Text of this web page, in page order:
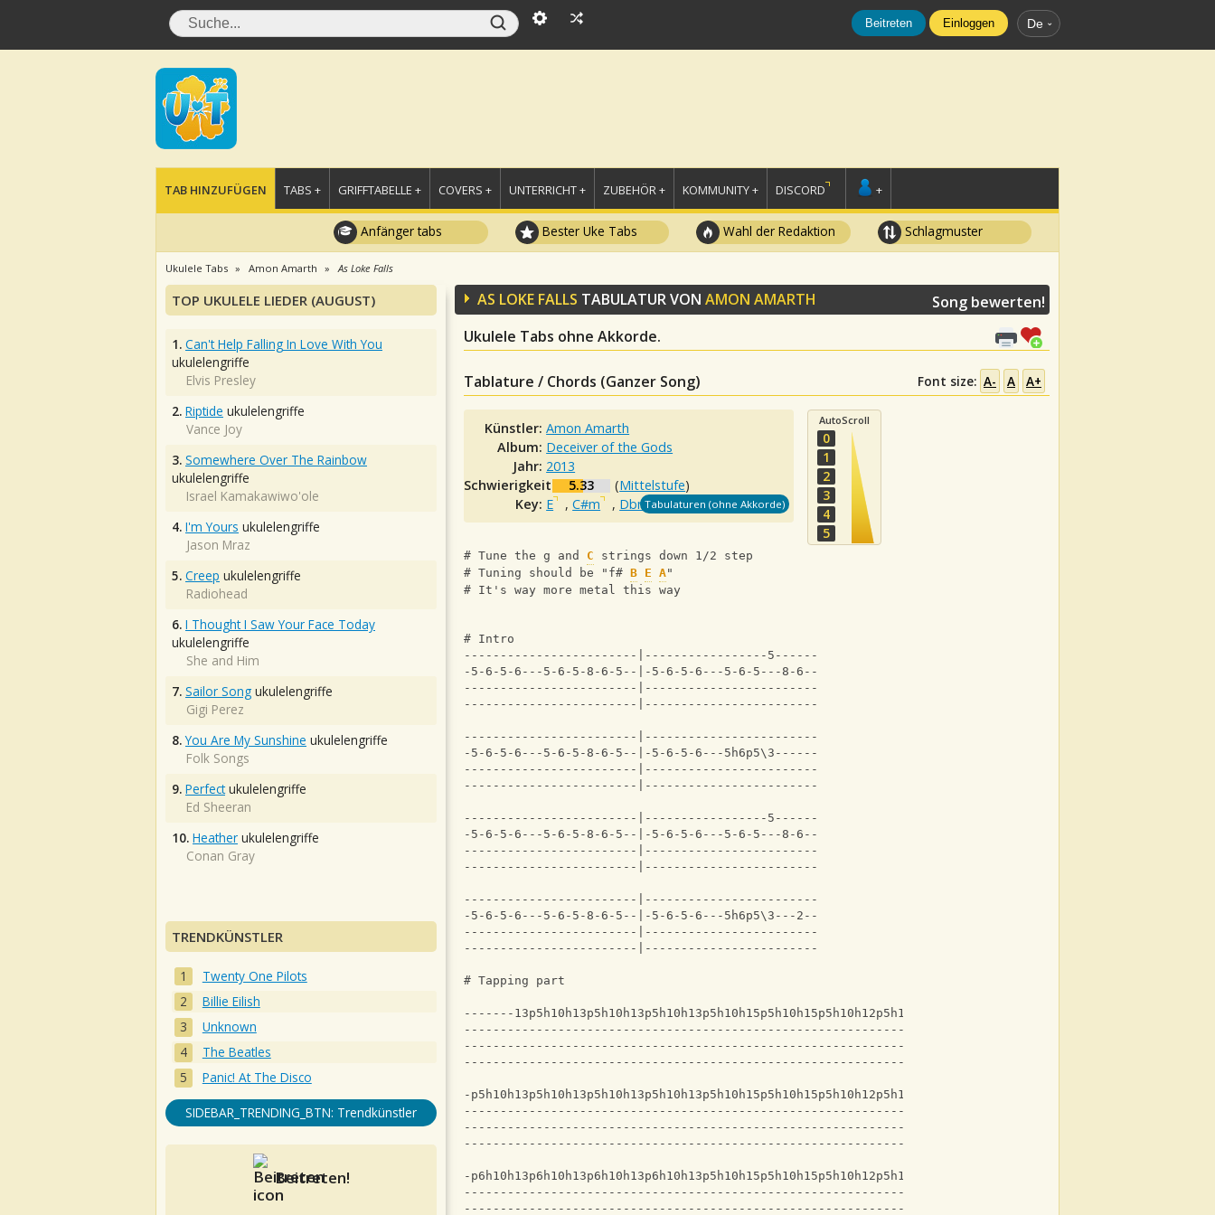
Beitreten Einloggen De
TAB HINZUFÜGEN TABS + GRIFFTABELLE + COVERS + UNTERRICHT + ZUBEHÖR + KOMMUNITY + DISCORD +
Anfänger tabs Bester Uke Tabs Wahl der Redaktion Schlagmuster
Ukulele Tabs Amon Amarth As Loke Falls
AS LOKE FALLS TABULATUR VON AMON AMARTH
Ukulele Tabs ohne Akkorde.
Song bewerten!
Tablature / Chords (Ganzer Song) Font size: A- A A+
Künstler:Amon Amarth
Album: Deceiver of the Gods
Jahr: 2013
Schwierigkeit: 5.33 (Mittelstufe)
Key: E ,C#m , DbmTabulaturen (ohne Akkorde)
AutoScroll
0
1
2
3
4
5
# Tune the g and C strings down 1/2 step
# Tuning should be "f# B E A"
# It's way more metal this way
# Intro
------------------------|-----------------5------
-5-6-5-6---5-6-5-8-6-5--|-5-6-5-6---5-6-5---8-6--
------------------------|------------------------
------------------------|------------------------
------------------------|------------------------
-5-6-5-6---5-6-5-8-6-5--|-5-6-5-6---5h6p5\3------
------------------------|------------------------
------------------------|------------------------
------------------------|-----------------5------
-5-6-5-6---5-6-5-8-6-5--|-5-6-5-6---5-6-5---8-6--
------------------------|------------------------
------------------------|------------------------
------------------------|------------------------
-5-6-5-6---5-6-5-8-6-5--|-5-6-5-6---5h6p5\3---2--
------------------------|------------------------
------------------------|------------------------
# Tapping part
-------13p5h10h13p5h10h13p5h10h13p5h10h15p5h10h15p5h10h12p5h10h12-
------------------------------------------------------------------
------------------------------------------------------------------
------------------------------------------------------------------
-p5h10h13p5h10h13p5h10h13p5h10h13p5h10h15p5h10h15p5h10h12p5h10h12-
------------------------------------------------------------------
------------------------------------------------------------------
------------------------------------------------------------------
-p6h10h13p6h10h13p6h10h13p6h10h13p5h10h15p5h10h15p5h10h12p5h10h12-
------------------------------------------------------------------
------------------------------------------------------------------
TOP UKULELE LIEDER (AUGUST)
1. Can't Help Falling In Love With You
ukulelengriffe
Elvis Presley
2. Riptide ukulelengriffe
Vance Joy
3. Somewhere Over The Rainbow
ukulelengriffe
Israel Kamakawiwo'ole
4. I'm Yours ukulelengriffe
Jason Mraz
5. Creep ukulelengriffe
Radiohead
6. I Thought I Saw Your Face Today
ukulelengriffe
She and Him
7. Sailor Song ukulelengriffe
Gigi Perez
8. You Are My Sunshine ukulelengriffe
Folk Songs
9. Perfectukulelengriffe
Ed Sheeran
10. Heather ukulelengriffe
Conan Gray
TRENDKÜNSTLER
Twenty One Pilots
Billie Eilish
Unknown
The Beatles
Panic! At The Disco
SIDEBAR_TRENDING_BTN: Trendkünstler
Beitreten!